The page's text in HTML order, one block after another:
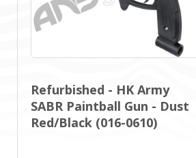
Refurbished - HK Army
SABR Paintball Gun - Dust
Red/Black (016-0610)